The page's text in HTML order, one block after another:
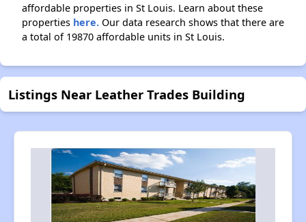
affordable properties in St Louis. Learn about these
properties here. Our data research shows that there are
a total of 19870 affordable units in St Louis.
Listings Near Leather Trades Building